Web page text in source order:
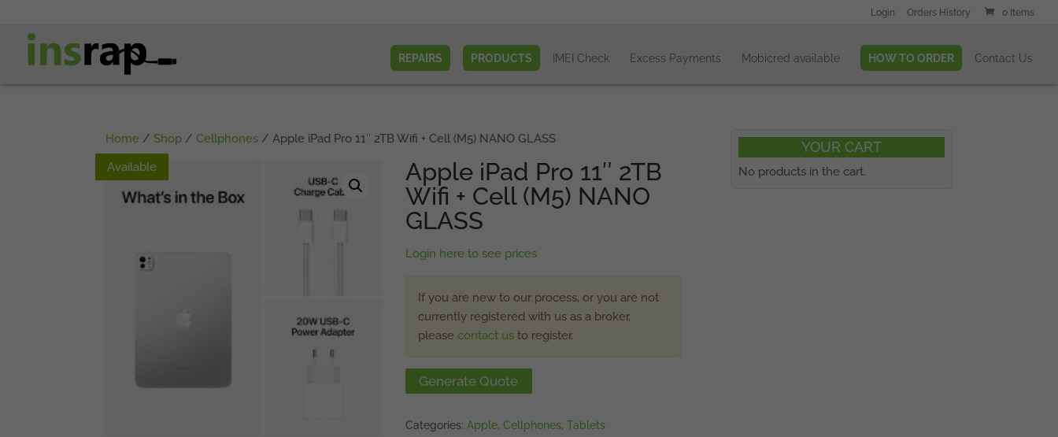
Login Orders History 0 Items
REPAIRS PRODUCTS IMEI Check Excess Payments Mobicred available HOW TO ORDER Contact Us
Home /Shop /Cellphones / Apple iPad Pro 11″ 2TB Wifi + Cell (M5) NANO GLASS
Apple iPad Pro 11″ 2TB
Wifi + Cell (M5) NANO
GLASS
Login here to see prices
Available
If you are new to our process, or you are not
currently registered with us as a broker,
please contact usto register.
Available
Generate Quote
Categories: Apple, Cellphones, Tablets
YOUR CART
No products in the cart.